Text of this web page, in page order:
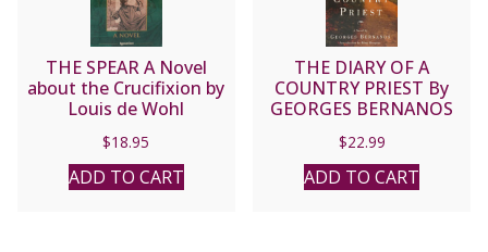
THE SPEAR A Novel
about the Crucifixion by
Louis de Wohl
$18.95
ADD TO CART
THE DIARY OF A
COUNTRY PRIEST By
GEORGES BERNANOS
$22.99
ADD TO CART